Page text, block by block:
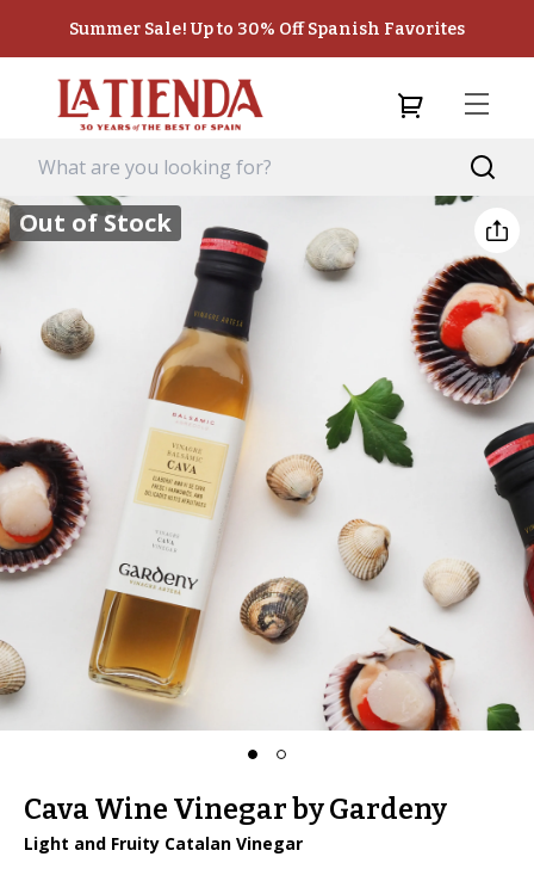
Summer Sale! Up to 30% Off Spanish Favorites
Out of Stock
Cava Wine Vinegar by Gardeny
Light and Fruity Catalan Vinegar